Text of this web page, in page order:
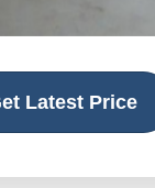
Latest Price